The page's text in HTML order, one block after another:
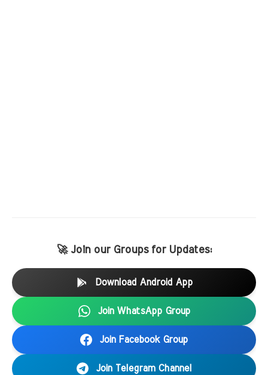
🚀 Join our Groups for Updates:
Download Android App
Join WhatsApp Group
Join Facebook Group
Join Telegram Channel